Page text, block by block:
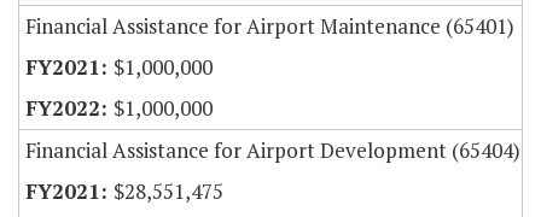
Financial Assistance for Airport Maintenance (65401)
$1,000,000
$1,000,000
Financial Assistance for Airport Development (65404)
$28,551,475